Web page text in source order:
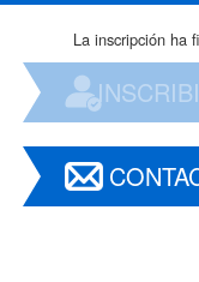
La inscripción ha